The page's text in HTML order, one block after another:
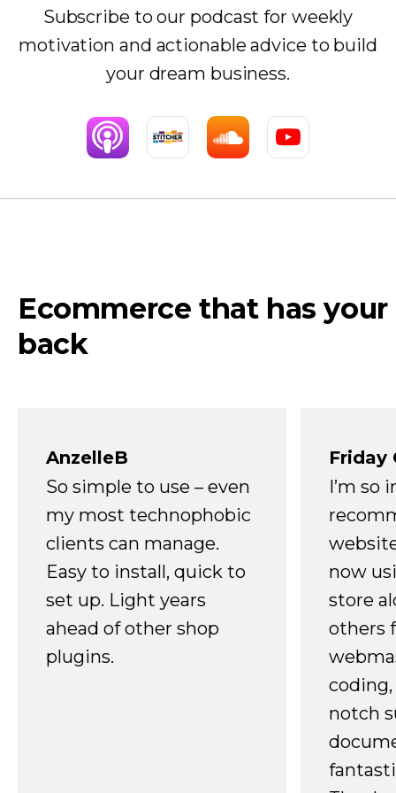
Subscribe to our podcast for weekly
motivation and actionable advice to build
your dream business.
Ecommerce that has your
back
AnzelleB
So simple to use – even
my most technophobic
clients can manage.
Easy to install, quick to
set up. Light years
ahead of other shop
plugins.
Friday
I’m so
now
store
others
notch